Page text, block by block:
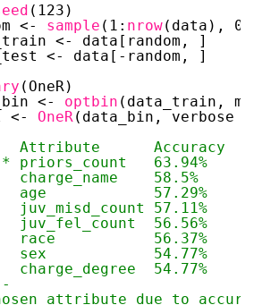
(123)
<- sample (1: nrow(data),
<- data[random, ]
<- data[-random, ]
(OneR)
<- optbin (data_train,
<- OneR (data_bin, verbose =
Attribute      Accuracy
priors_count   63.94%
charge_name    58.5%
age            57.29%
juv_misd_count 57.11%
juv_fel_count  56.56%
race           56.37%
sex            54.77%
charge_degree  54.77%
attribute due to accuracy